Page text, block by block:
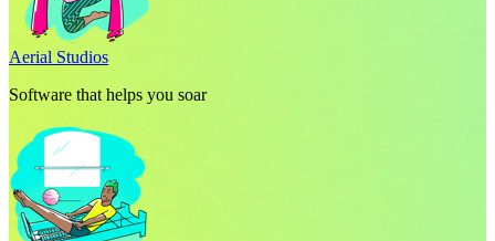
Aerial Studios
Software that helps you soar